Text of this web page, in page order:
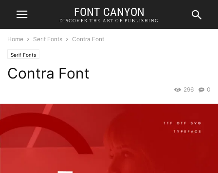
FONT CANYON
DISCOVER THE ART OF PUBLISHING
Home Serif Fonts Contra Font
Serif Fonts
Contra Font
0
296